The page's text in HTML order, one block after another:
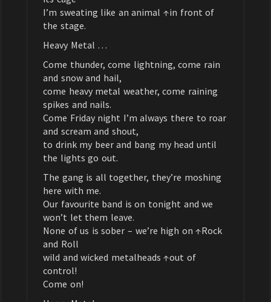
I’m sweating like an animal ↑in front of
the stage.
Heavy Metal …
Come thunder, come lightning, come rain
and snow and hail,
come heavy metal weather, come raining
spikes and nails.
Come Friday night I’m always there to roar
and scream and shout,
to drink my beer and bang my head until
the lights go out.
The gang is all together, they’re moshing
here with me.
Our favourite band is on tonight and we
won’t let them leave.
None of us is sober – we’re high on ↑Rock
and Roll
wild and wicked metalheads ↑out of
control!
Come on!